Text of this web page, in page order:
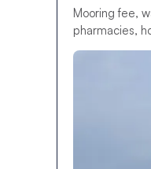
Mooring fee,
pharmacies,